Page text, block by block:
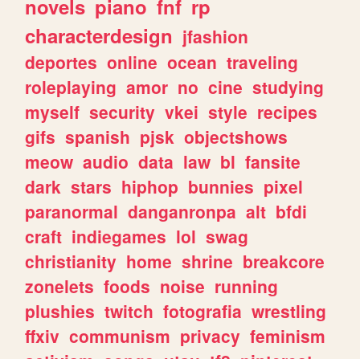
novels piano fnf rp
characterdesign jfashion
deportes online ocean traveling
roleplaying amor no cine studying
myself security vkei style recipes
gifs spanish pjsk objectshows
meow audio data law bl fansite
dark stars hiphop bunnies pixel
paranormal danganronpa alt bfdi
craft indiegames lol swag
christianity home shrine breakcore
zonelets foods noise running
plushies twitch fotografia wrestling
ffxiv communism privacy feminism